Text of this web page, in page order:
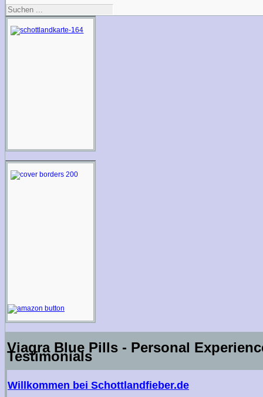
Viagra Blue Pills - Personal
Testimonials
Willkommen bei Schottlandfieber.de